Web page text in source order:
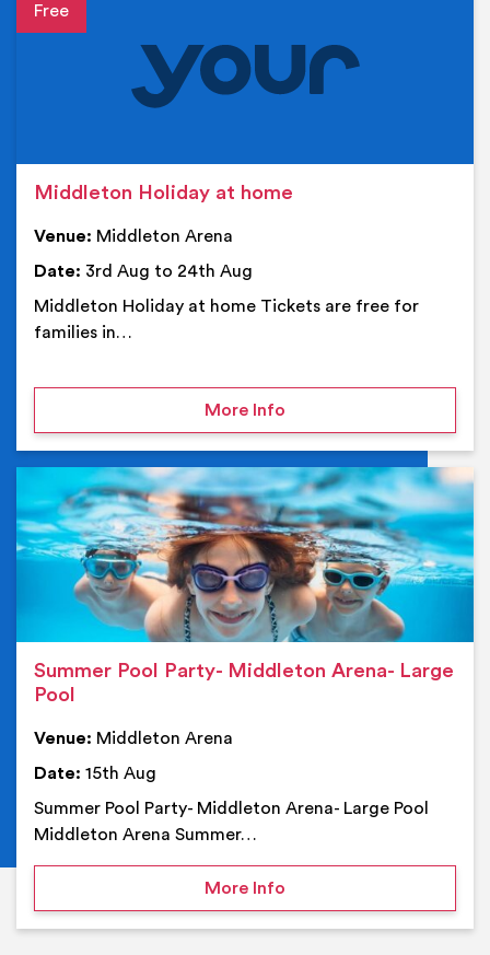
Middleton Holiday at home
Venue: Middleton Arena
Date: 3rd Aug to 24th Aug
Middleton Holiday at home Tickets are free for
families in…
More Infoon Middleton Holiday at
Summer Pool Party- Middleton Arena- Large
Pool
Venue: Middleton Arena
Date: 15th Aug
Summer Pool Party- Middleton Arena- Large Pool
Middleton Arena Summer…
More Infoon Summer Pool Party-